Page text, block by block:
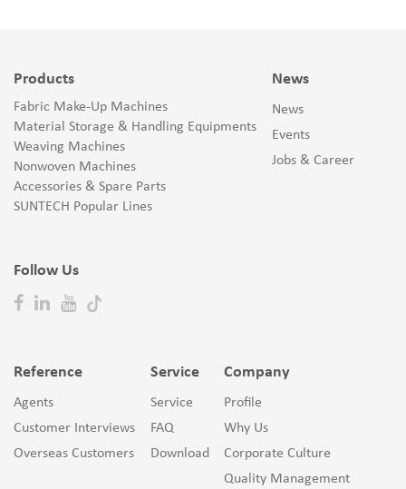
Products
Fabric Make-Up Machines
Material Storage & Handling Equipments
Weaving Machines
Nonwoven Machines
Accessories & Spare Parts
SUNTECH Popular Lines
Follow Us
News
News
Events
Jobs & Career
Reference
Agents
Customer Interviews
Overseas Customers
Service
Service
FAQ
Download
Company
Profile
Why Us
Corporate Culture
Quality Management